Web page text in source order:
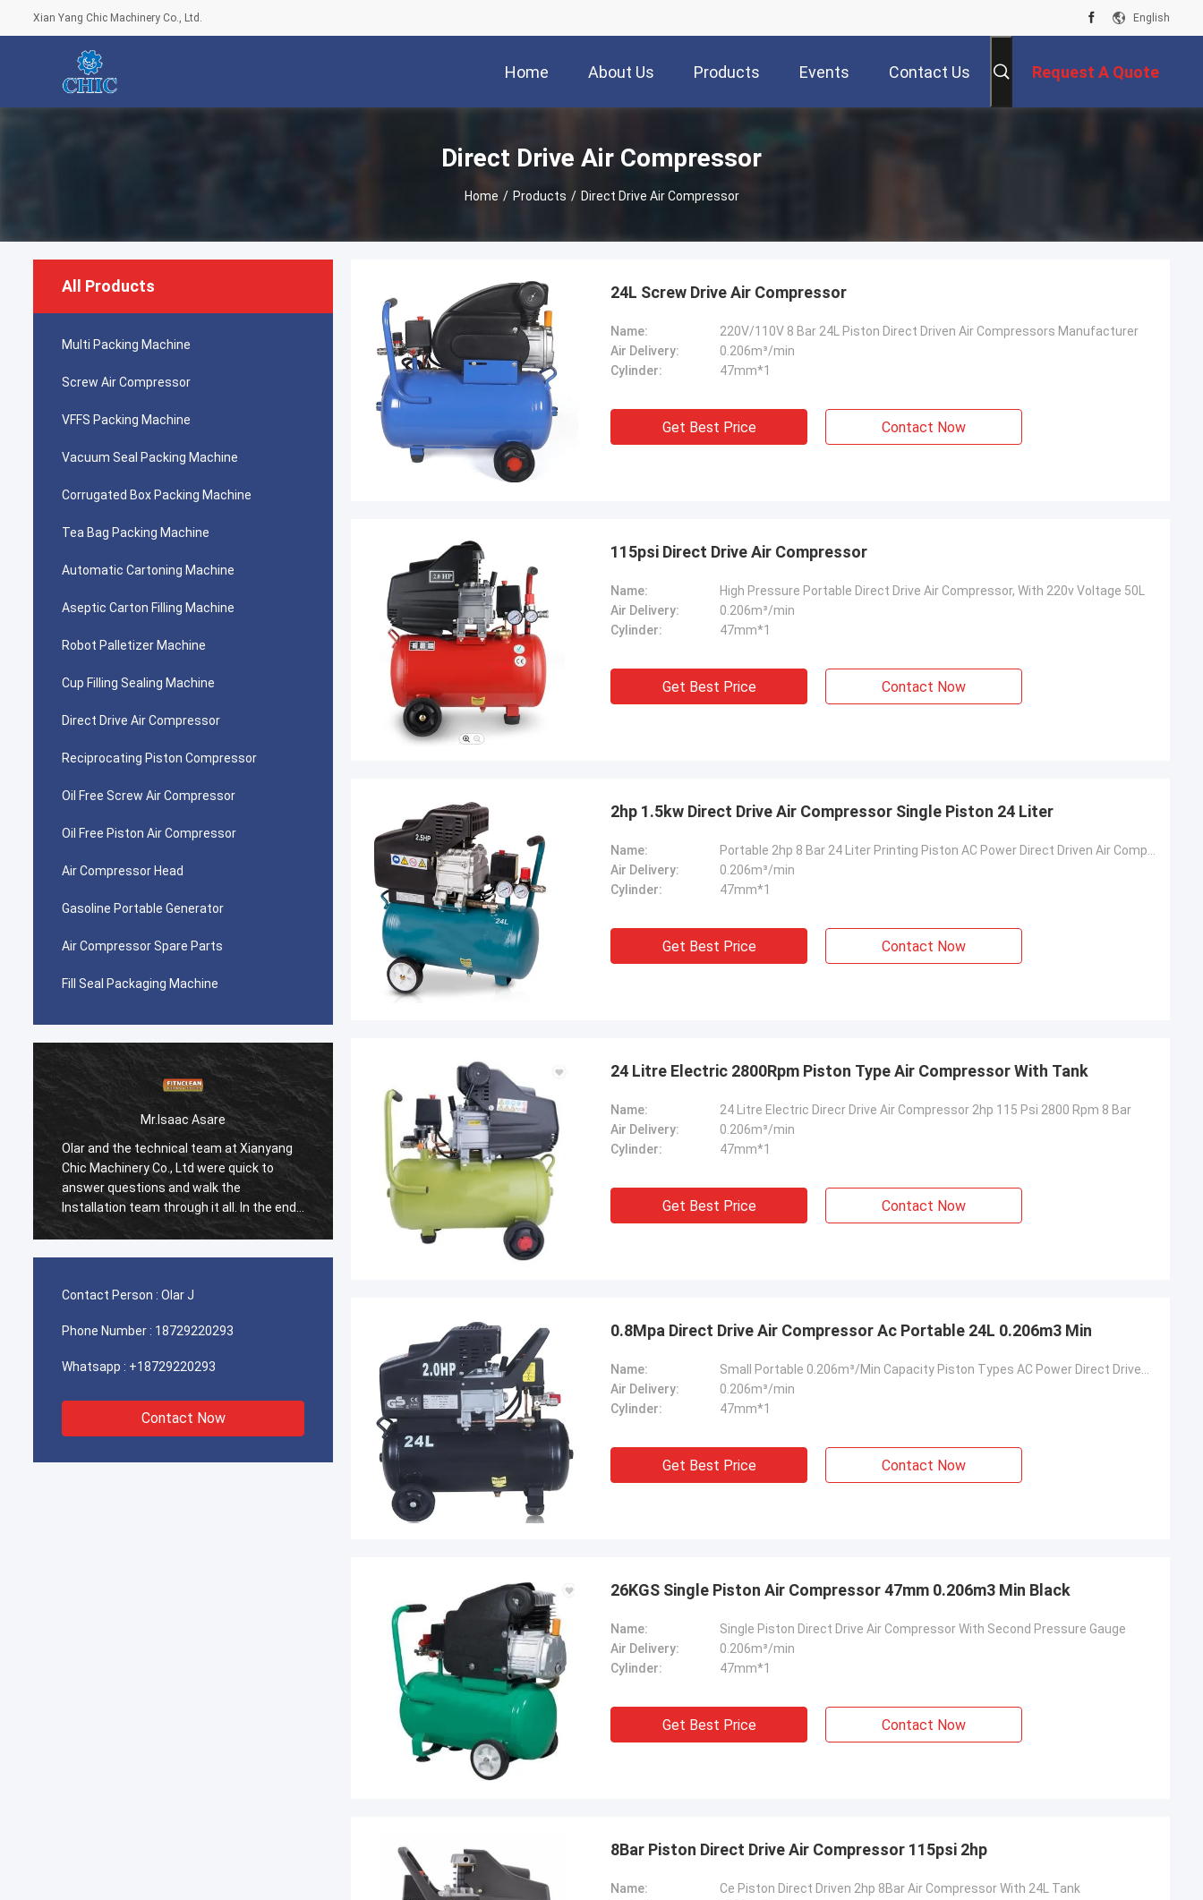
Xian Yang Chic Machinery Co., Ltd. English
Home About Us Products Events Contact Us Request A Quote
Direct Drive Air Compressor
Home / Products / Direct Drive Air Compressor
All Products
Multi Packing Machine
Screw Air Compressor
VFFS Packing Machine
Vacuum Seal Packing Machine
Corrugated Box Packing Machine
Tea Bag Packing Machine
Automatic Cartoning Machine
Aseptic Carton Filling Machine
Robot Palletizer Machine
Cup Filling Sealing Machine
Direct Drive Air Compressor
Reciprocating Piston Compressor
Oil Free Screw Air Compressor
Oil Free Piston Air Compressor
Air Compressor Head
Gasoline Portable Generator
Air Compressor Spare Parts
Fill Seal Packaging Machine
Mr.Isaac Asare
Olar and the technical team at Xianyang
Chic Machinery Co., Ltd were quick to
answer questions and walk the
Installation team through it all. In the end,
the machine is working fine, and we are
Mr.Isaac Asare
Olar and the technical team at Xianyang
Chic Machinery Co., Ltd were quick to
answer questions and walk the
Installation team through it all. In the end,
the machine is working fine, and we are
happy with this purchase.
Contact Person : Olar J
Phone Number : 18729220293
Whatsapp : +18729220293
Contact Now
24L Screw Drive Air Compressor
Name:
220V/110V 8 Bar 24L Piston Direct Driven Air Compressors Manufacturer
Air Delivery:
0.206m³/min
Cylinder:
47mm*1
Get Best Price Contact Now
115psi Direct Drive Air Compressor
Name:
High Pressure Portable Direct Drive Air Compressor, With 220v Voltage 50L
Air Delivery:
0.206m³/min
Cylinder:
47mm*1
Get Best Price Contact Now
2hp 1.5kw Direct Drive Air Compressor Single Piston 24 Liter
Name:
Air Delivery:
0.206m³/min
Cylinder:
47mm*1
Get Best Price Contact Now
24 Litre Electric 2800Rpm Piston Type Air Compressor With Tank
Name:
24 Litre Electric Direcr Drive Air Compressor 2hp 115 Psi 2800 Rpm 8 Bar
Air Delivery:
0.206m³/min
Cylinder:
47mm*1
Get Best Price Contact Now
0.8Mpa Direct Drive Air Compressor Ac Portable 24L 0.206m3 Min
Name:
Air Delivery:
0.206m³/min
Cylinder:
47mm*1
Get Best Price Contact Now
26KGS Single Piston Air Compressor 47mm 0.206m3 Min Black
Name:
Single Piston Direct Drive Air Compressor With Second Pressure Gauge
Air Delivery:
0.206m³/min
Cylinder:
47mm*1
Get Best Price Contact Now
8Bar Piston Direct Drive Air Compressor 115psi 2hp
Name:
Ce Piston Direct Driven 2hp 8Bar Air Compressor With 24L Tank